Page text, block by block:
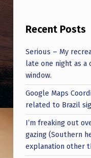
Recent Posts
Serious – My
late one night as a
window.
Google Maps
related to Brazil
I’m freaking out
gazing (Southern
explanation other